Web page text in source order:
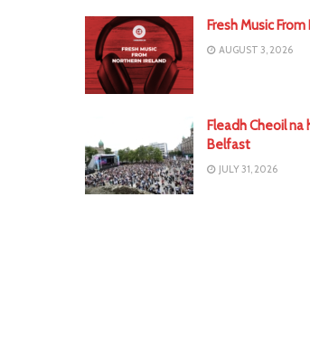
Fresh Music
AUGUST 3, 2026
Fleadh Cheoil na
Belfast
JULY 31, 2026